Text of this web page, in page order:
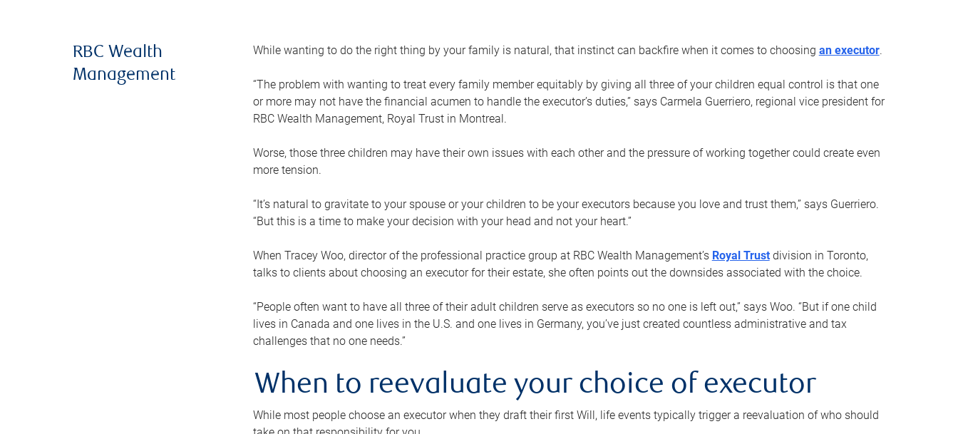
RBC Wealth
Management
While wanting to do the right thing by your family is natural, that instinct can backfire when it comes to choosing an executor.
“The problem with wanting to treat every family member equitably by giving all three of your children equal control is that one
or more may not have the financial acumen to handle the executor’s duties,” says Carmela Guerriero, regional vice president for
RBC Wealth Management, Royal Trust in Montreal.
Worse, those three children may have their own issues with each other and the pressure of working together could create even
more tension.
“It’s natural to gravitate to your spouse or your children to be your executors because you love and trust them,” says Guerriero.
“But this is a time to make your decision with your head and not your heart.”
When Tracey Woo, director of the professional practice group at RBC Wealth Management’s Royal Trustdivision in Toronto,
talks to clients about choosing an executor for their estate, she often points out the downsides associated with the choice.
“People often want to have all three of their adult children serve as executors so no one is left out,” says Woo. “But if one child
lives in Canada and one lives in the U.S. and one lives in Germany, you’ve just created countless administrative and tax
challenges that no one needs.”
When to reevaluate your choice of executor
While most people choose an executor when they draft their first Will, life events typically trigger a reevaluation of who should